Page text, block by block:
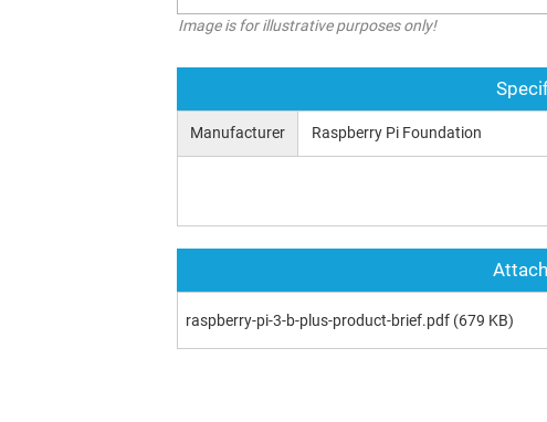
Image is for illustrative purposes only!
Manufacturer Raspberry Pi Foundation
raspberry-pi-3-b-plus-product-brief.pdf (679 KB)